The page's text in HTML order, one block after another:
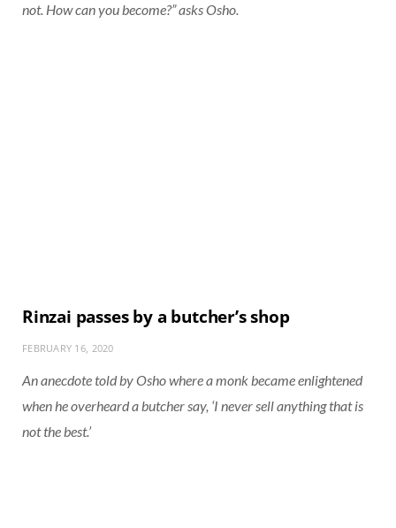
not. How can you become?” asks Osho.
Rinzai passes by a butcher’s shop
FEBRUARY 16, 2020
An anecdote told by Osho where a monk became enlightened
when he overheard a butcher say, ‘I never sell anything that is
not the best.’